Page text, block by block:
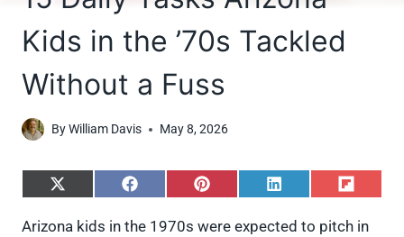
Kids in the ’70s Tackled
Without a Fuss
ByWilliam Davis May 8, 2026
S
a
S
a
S
a
S
a
S
a
Arizona kids in the 1970s were expected to pitch in